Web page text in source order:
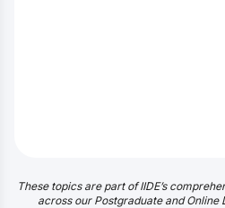
These topics are part of IIDE’s
across our Postgraduate and